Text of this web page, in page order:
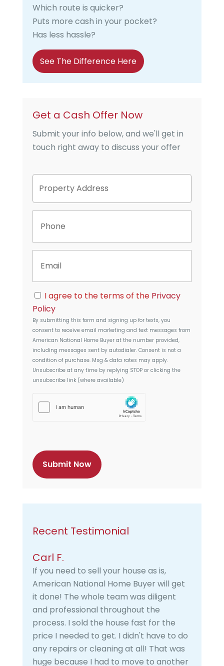
Which route is quicker?
Puts more cash in your pocket?
Has less hassle?
See The Difference Here
Get a Cash Offer Now
Submit your info below, and we'll get in
touch right away to discuss your offer
P
o
p
y
d
e
s
s
Street
n
i
lC
o
n
s
e
n
t
I agree to the terms of the Privacy
Policy
By submitting this form and signing up for texts, you
consent to receive email marketing and text messages from
American National Home Buyerat the number provided,
including messages sent by autodialer. Consent is not a
condition of purchase. Msg & data rates may apply.
Unsubscribe at any time by replying STOP or clicking the
unsubscribe link (where available)
h
a
Recent Testimonial
Carl F.
If you need to sell your house as is,
American National Home Buyer will get
it done! The whole team was diligent
and professional throughout the
process. I sold the house fast for the
price I needed to get. I didn't have to do
any repairs or cleaning at all! That was
huge because I had to move to another